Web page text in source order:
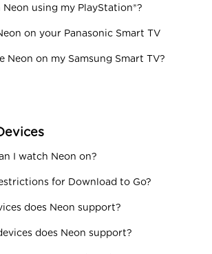
using my PlayStation®?
on your Panasonic Smart TV
Neon on my Samsung Smart TV?
I watch Neon on?
for Download to Go?
does Neon support?
does Neon support?